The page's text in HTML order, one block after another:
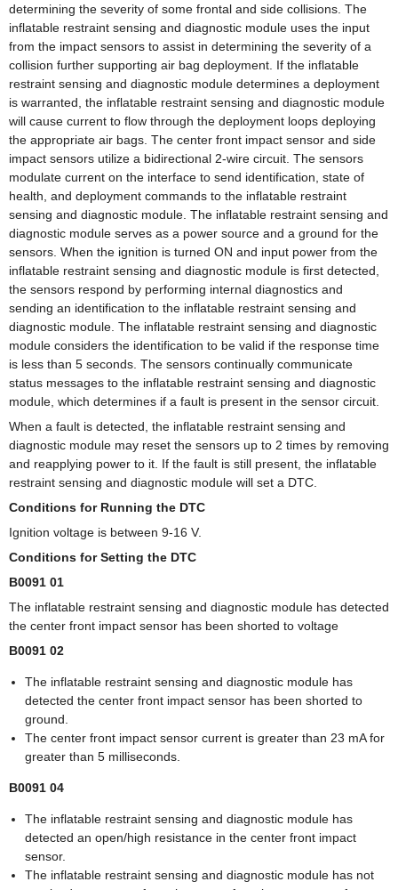
determining the severity of some frontal and side collisions. The
inflatable restraint sensing and diagnostic module uses the input
from the impact sensors to assist in determining the severity of a
collision further supporting air bag deployment. If the inflatable
restraint sensing and diagnostic module determines a deployment
is warranted, the inflatable restraint sensing and diagnostic module
will cause current to flow through the deployment loops deploying
the appropriate air bags. The center front impact sensor and side
impact sensors utilize a bidirectional 2-wire circuit. The sensors
modulate current on the interface to send identification, state of
health, and deployment commands to the inflatable restraint
sensing and diagnostic module. The inflatable restraint sensing and
diagnostic module serves as a power source and a ground for the
sensors. When the ignition is turned ON and input power from the
inflatable restraint sensing and diagnostic module is first detected,
the sensors respond by performing internal diagnostics and
sending an identification to the inflatable restraint sensing and
diagnostic module. The inflatable restraint sensing and diagnostic
module considers the identification to be valid if the response time
is less than 5 seconds. The sensors continually communicate
status messages to the inflatable restraint sensing and diagnostic
module, which determines if a fault is present in the sensor circuit.
When a fault is detected, the inflatable restraint sensing and
diagnostic module may reset the sensors up to 2 times by removing
and reapplying power to it. If the fault is still present, the inflatable
restraint sensing and diagnostic module will set a DTC.
Conditions for Running the DTC
Ignition voltage is between 9-16 V.
Conditions for Setting the DTC
B0091 01
The inflatable restraint sensing and diagnostic module has detected
the center front impact sensor has been shorted to voltage
B0091 02
The inflatable restraint sensing and diagnostic module has
detected the center front impact sensor has been shorted to
ground.
The center front impact sensor current is greater than 23 mA for
greater than 5 milliseconds.
B0091 04
The inflatable restraint sensing and diagnostic module has
detected an open/high resistance in the center front impact
sensor.
The inflatable restraint sensing and diagnostic module has not